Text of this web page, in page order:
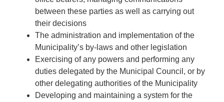
between these parties as well as carrying out
their decisions
The administration and implementation of the
Municipality’s by-laws and other legislation
Exercising of any powers and performing any
duties delegated by the Municipal Council, or by
other delegating authorities of the Municipality
Developing and maintaining a system for the